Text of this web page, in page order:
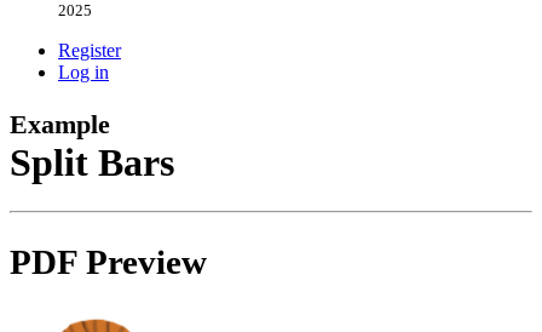
2025
Register
Log in
Example
Split Bars
PDF Preview